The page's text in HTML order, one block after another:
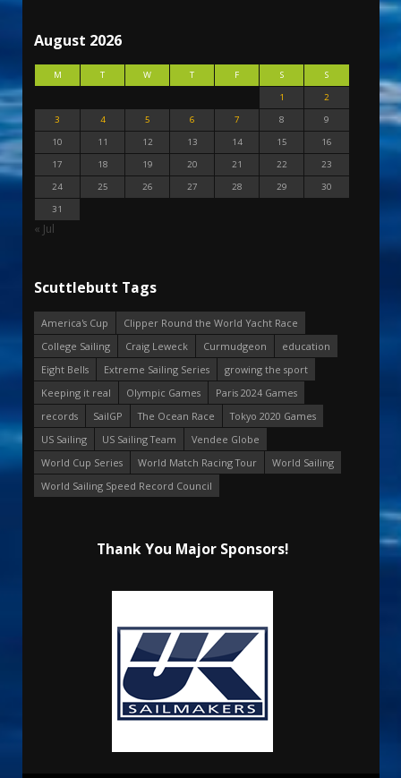
August 2026
M T W T F S
S
1
2
3
4 5 6 7 8
9
10
11 12 13 14 15
16
17
18 19 20 21 22
23
24
25 26 27 28 29
30
31
« Jul
Scuttlebutt Tags
America's Cup
Clipper Round the World Yacht Race
College Sailing
Craig Leweck Curmudgeon
education
Eight Bells
Extreme Sailing Series
growing the sport
Keeping it real
Olympic Games
Paris 2024 Games
records
SailGP The Ocean Race
Tokyo 2020 Games
US Sailing
US Sailing Team
Vendee Globe
World Cup Series
World Match Racing Tour
World Sailing
World Sailing Speed Record Council
Thank You Major Sponsors!